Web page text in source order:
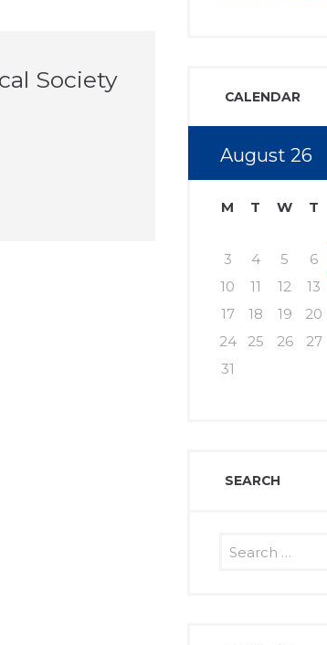
Society
CALENDAR
August 26
M T W T
3
4 5 6
10
11 12 13
17
18 19 20
24
25 26 27
31
SEARCH